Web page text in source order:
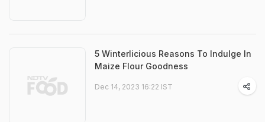
5 Winterlicious Reasons To Indulge In
Maize Flour Goodness
Dec 14, 2023 16:22 IST